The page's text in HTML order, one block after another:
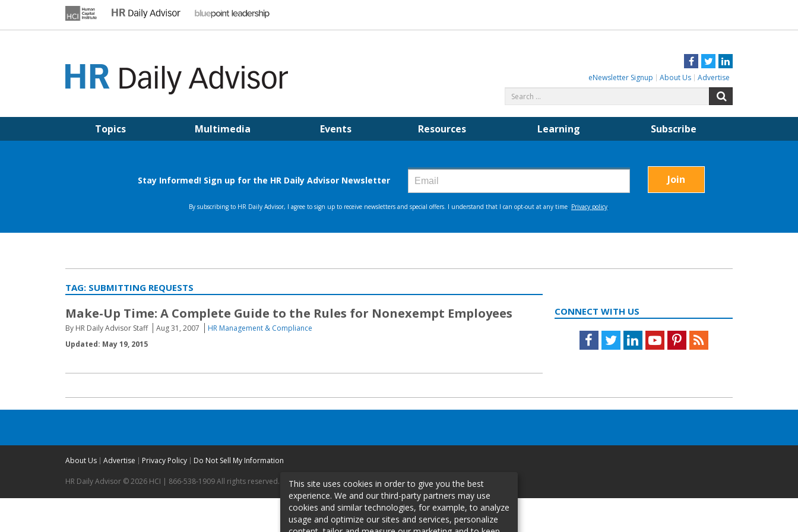
Facebook
TwitterLinkedIn
eNewsletter Signup About Us Advertise
for:
Topics Multimedia Events Resources Learning Subscribe
TAG: SUBMITTING REQUESTS
Make-Up Time: A Complete Guide to the Rules for Nonexempt Employees
By HR Daily Advisor Staff Aug 31, 2007
HR Management & Compliance
Updated: May 19, 2015
CONNECT WITH US
Facebook
TwitterLinkedInYoutubePinterestFeed
About Us Advertise Privacy Policy Do Not Sell My Information
HR Daily Advisor © 2026 HCI | 866-538-1909 All rights reserved.
This site uses cookies in order to give you the best
experience. We and our third-party partners may use
cookies and similar technologies, for example, to analyze
usage and optimize our sites and services, personalize